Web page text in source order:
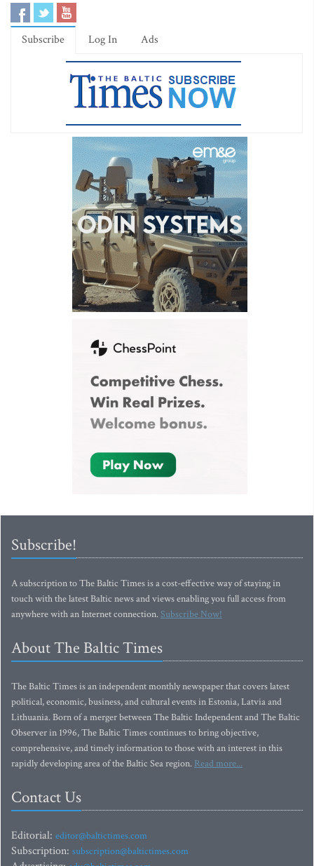
Subscribe Log In Ads
Subscribe!
A subscription to The Baltic Times is a cost-effective way of staying in
touch with the latest Baltic news and views enabling you full access from
anywhere with an Internet connection.Subscribe Now!
About The Baltic Times
The Baltic Times is an independent monthly newspaper that covers latest
political, economic, business, and cultural events in Estonia, Latvia and
Lithuania. Born of a merger between The Baltic Independent and The Baltic
Observer in 1996, The Baltic Times continues to bring objective,
comprehensive, and timely information to those with an interest in this
rapidly developing area of the Baltic Sea region. Read more...
Contact Us
Editorial: editor@baltictimes.com
Subscription: subscription@baltictimes.com